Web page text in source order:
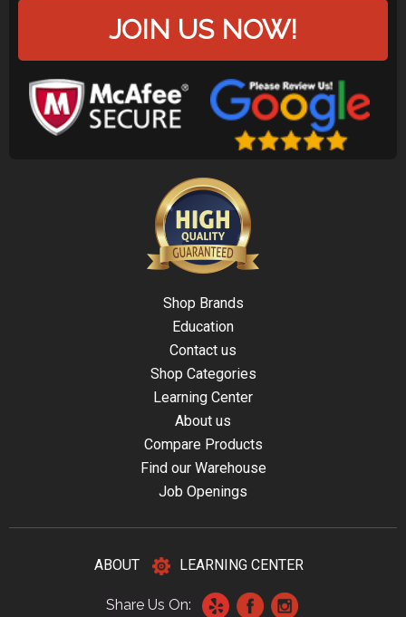
JOIN US NOW!
Shop Brands
Education
Contact us
Shop Categories
Learning Center
About us
Compare Products
Find our Warehouse
Job Openings
ABOUT LEARNING CENTER
Share Us On: